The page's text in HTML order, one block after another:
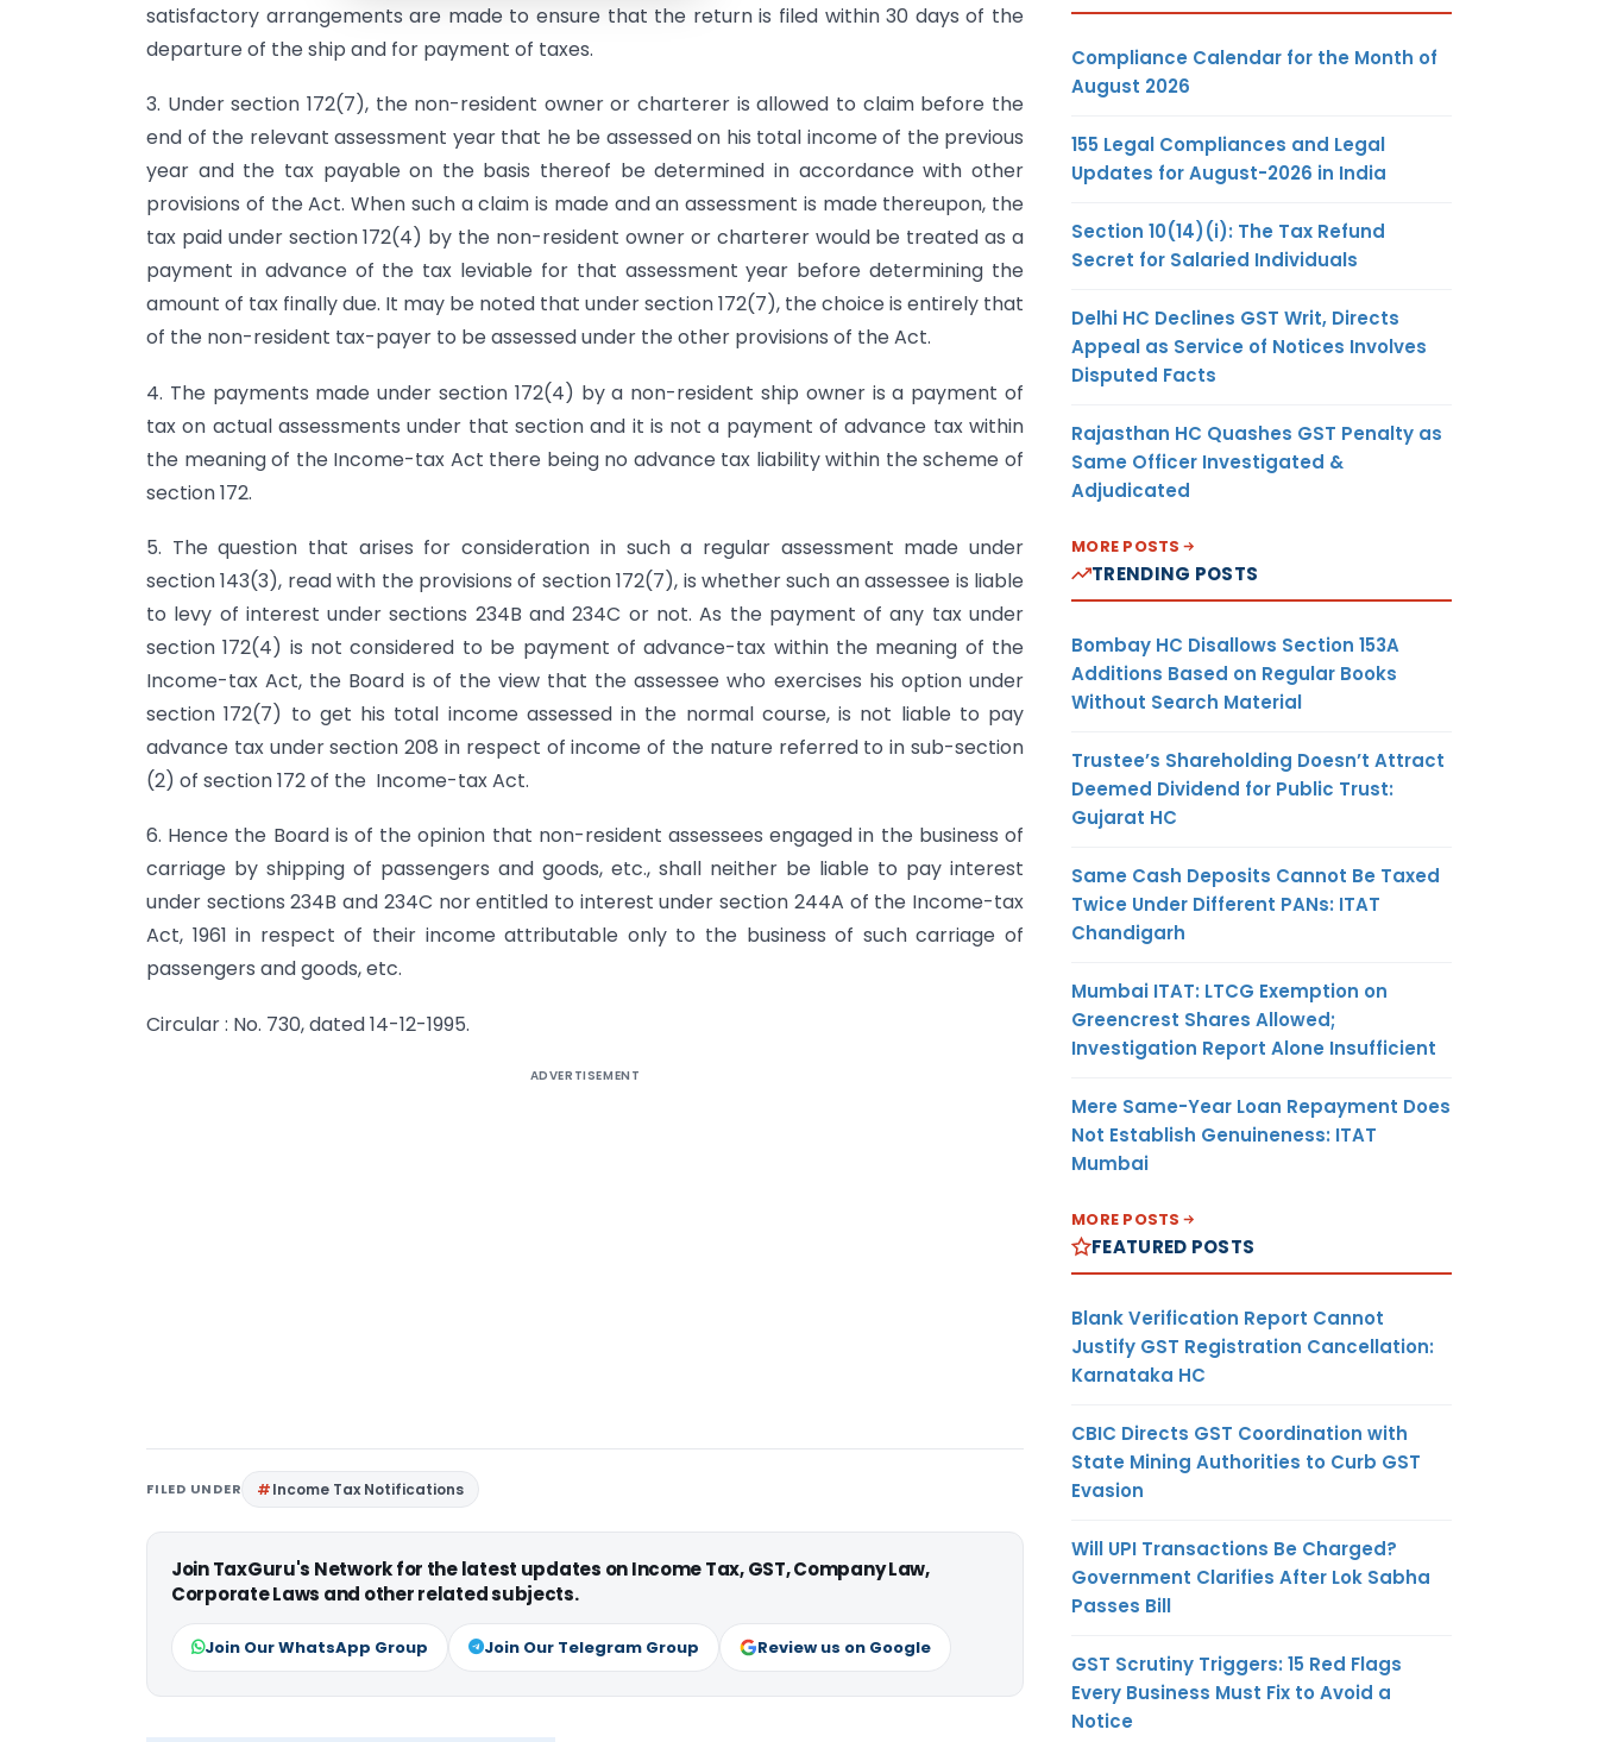
satisfactory arrangements are made to ensure that the return is filed within 30 days of the
departure of the ship and for payment of taxes.
3. Under section 172(7), the non-resident owner or charterer is allowed to claim before the
end of the relevant assessment year that he be assessed on his total income of the previous
year and the tax payable on the basis thereof be determined in accordance with other
provisions of the Act. When such a claim is made and an assessment is made thereupon, the
tax paid under section 172(4) by the non-resident owner or charterer would be treated as a
payment in advance of the tax leviable for that assessment year before determining the
amount of tax finally due. It may be noted that under section 172(7), the choice is entirely that
of the non-resident tax-payer to be assessed under the other provisions of the Act.
4. The payments made under section 172(4) by a non-resident ship owner is a payment of
tax on actual assessments under that sec­tion and it is not a payment of advance tax within
the meaning of the Income-tax Act there being no advance tax liability within the scheme of
section 172.
5. The question that arises for consideration in such a regular assessment made under
section 143(3), read with the provisions of section 172(7), is whether such an assessee is liable
to levy of interest under sections 234B and 234C or not. As the payment of any tax under
section 172(4) is not considered to be payment of advance-tax within the meaning of the
Income-tax Act, the Board is of the view that the assessee who exercises his option under
section 172(7) to get his total income assessed in the normal course, is not liable to pay
advance tax under section 208 in respect of income of the nature referred to in sub-section
(2) of section 172 of the Income-tax Act.
6. Hence the Board is of the opinion that non-resident assessees engaged in the business of
carriage by shipping of passengers and goods, etc., shall neither be liable to pay interest
under sec­tions 234B and 234C nor entitled to interest under section 244A of the Income-tax
Act, 1961 in respect of their income attributa­ble only to the business of such carriage of
passengers and goods, etc.
Circular : No. 730, dated 14-12-1995.
ADVERTISEMENT
FILED UNDER Income Tax Notifications
Join TaxGuru's Network for the latest updates on Income Tax, GST, Company Law,
Corporate Laws and other related subjects.
Join Our WhatsApp Group Join Our Telegram Group Review us on Google
Compliance Calendar for the Month of
August 2026
155 Legal Compliances and Legal
Updates for August-2026 in India
Section 10(14)(i): The Tax Refund
Secret for Salaried Individuals
Delhi HC Declines GST Writ, Directs
Appeal as Service of Notices Involves
Disputed Facts
Rajasthan HC Quashes GST Penalty as
Same Officer Investigated &
Adjudicated
MORE POSTS
TRENDING POSTS
Bombay HC Disallows Section 153A
Additions Based on Regular Books
Without Search Material
Trustee’s Shareholding Doesn’t Attract
Deemed Dividend for Public Trust:
Gujarat HC
Same Cash Deposits Cannot Be Taxed
Twice Under Different PANs: ITAT
Chandigarh
Mumbai ITAT: LTCG Exemption on
Greencrest Shares Allowed;
Investigation Report Alone Insufficient
Mere Same-Year Loan Repayment Does
Not Establish Genuineness: ITAT
Mumbai
MORE POSTS
FEATURED POSTS
Blank Verification Report Cannot
Justify GST Registration Cancellation:
Karnataka HC
CBIC Directs GST Coordination with
State Mining Authorities to Curb GST
Evasion
Will UPI Transactions Be Charged?
Government Clarifies After Lok Sabha
Passes Bill
GST Scrutiny Triggers: 15 Red Flags
Every Business Must Fix to Avoid a
Notice